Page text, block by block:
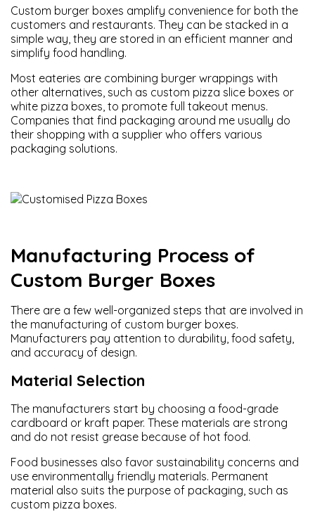
Custom burger boxes amplify convenience for both the
customers and restaurants. They can be stacked in a
simple way, they are stored in an efficient manner and
simplify food handling.
Most eateries are combining burger wrappings with
other alternatives, such as custom pizza slice boxes or
white pizza boxes, to promote full takeout menus.
Companies that find packaging around me usually do
their shopping with a supplier who offers various
packaging solutions.
Manufacturing Process of
Custom Burger Boxes
There are a few well-organized steps that are involved in
the manufacturing of custom burger boxes.
Manufacturers pay attention to durability, food safety,
and accuracy of design.
Material Selection
The manufacturers start by choosing a food-grade
cardboard or kraft paper. These materials are strong
and do not resist grease because of hot food.
Food businesses also favor sustainability concerns and
use environmentally friendly materials. Permanent
material also suits the purpose of packaging, such as
custom pizza boxes.